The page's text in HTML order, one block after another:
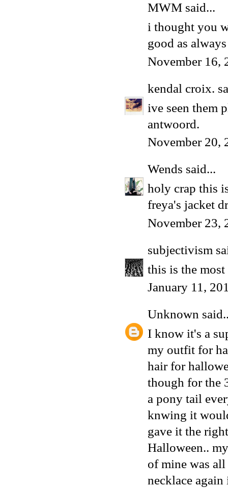
MWM said...
i thought you
good as always
November 16,
kendal croix.
ive seen them
antwoord.
November 20,
Wends said...
holy crap this
freya's jacket
November 23,
subjectivism
this is the
January 11,
Unknown
I know it's a
my outfit for
hair for
though for the
a pony tail
knwing it
gave it the
Halloween..
of mine was
necklace